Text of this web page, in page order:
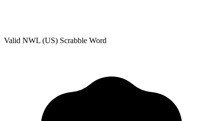
Valid NWL (US) Scrabble Word